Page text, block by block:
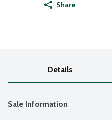
Share
Details
Sale Information